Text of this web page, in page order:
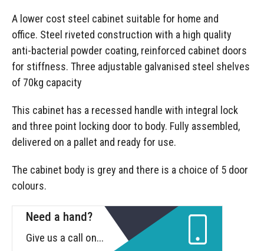
A lower cost steel cabinet suitable for home and
office. Steel riveted construction with a high quality
anti-bacterial powder coating, reinforced cabinet doors
for stiffness. Three adjustable galvanised steel shelves
of 70kg capacity
This cabinet has a recessed handle with integral lock
and three point locking door to body. Fully assembled,
delivered on a pallet and ready for use.
The cabinet body is grey and there is a choice of 5 door
colours.
Need a hand?
Give us a call on...